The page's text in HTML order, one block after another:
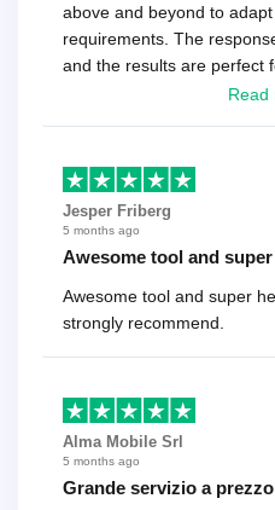
above and beyond to
requirements. The
and the results are perfect
looking for a reliable Read
Jesper Friberg
5 months ago
Awesome tool and
Awesome tool and super
strongly recommend.
Alma Mobile Srl
5 months ago
Grande servizio a